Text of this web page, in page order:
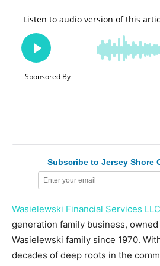
Subscribe to Jersey Shore
Wasielewski Financial Services LLC
generation family business,
Wasielewski family since 1970.
decades of deep roots in the